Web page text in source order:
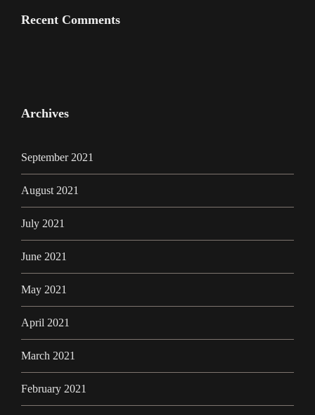
Recent Comments
Archives
September 2021
August 2021
July 2021
June 2021
May 2021
April 2021
March 2021
February 2021